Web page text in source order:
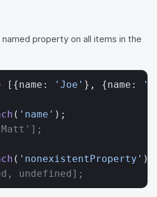
property on all items in the
[{name: 'Joe' }, {name:
( 'name' );
( 'nonexistentProperty' );
undefined];